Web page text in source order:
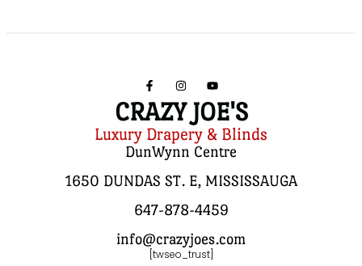
CRAZY JOE'S
Luxury Drapery & Blinds
DunWynn Centre
1650 DUNDAS ST. E, MISSISSAUGA
647-878-4459
info@crazyjoes.com
[twseo_trust]